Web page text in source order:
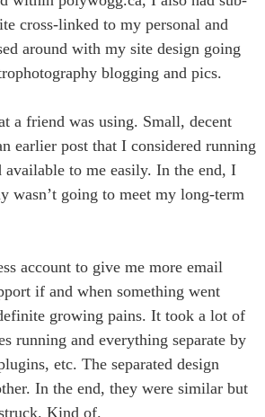
cross-linked to my personal and
around with my site design going
blogging and pics.
a friend was using. Small, decent
earlier post that I considered running
to me easily. In the end, I
wasn’t going to meet my long-term
account to give me more email
if and when something went
growing pains. It took a lot of
running and everything separate by
etc. The separated design
In the end, they were similar but
Kind of.